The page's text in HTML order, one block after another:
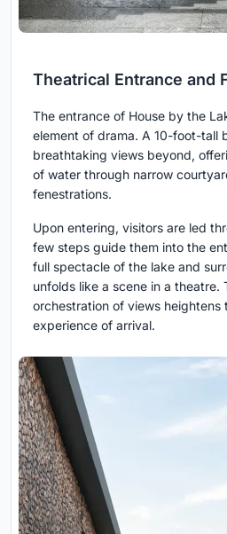
Theatrical Entrance and
The entrance of House by the
element of drama. A 10-foot-tall
breathtaking views beyond,
of water through narrow
fenestrations.
Upon entering, visitors are led
few steps guide them into the
full spectacle of the lake and
unfolds like a scene in a theatre.
orchestration of views heightens
experience of arrival.